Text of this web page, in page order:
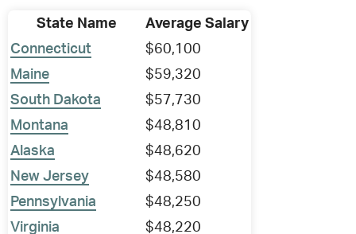
State Name
Average Salary
Connecticut
$60,100
Maine
$59,320
South Dakota
$57,730
Montana
$48,810
Alaska
$48,620
New Jersey
$48,580
Pennsylvania
$48,250
Virginia
$48,220